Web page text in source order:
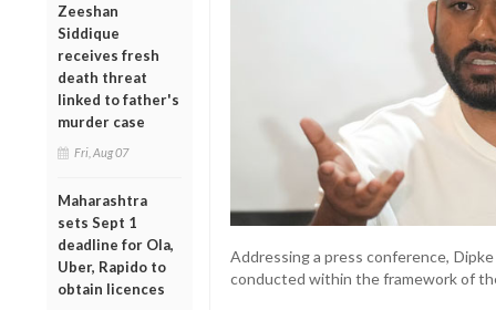
Zeeshan
Siddique
receives fresh
death threat
linked to father's
murder case
Fri, Aug 07
Maharashtra
sets Sept 1
deadline for Ola,
Uber, Rapido to
obtain licences
Addressing a press conference,
conducted within the framework of